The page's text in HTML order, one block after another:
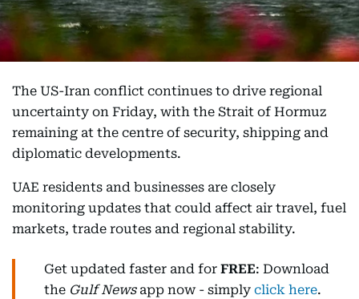
The US-Iran conflict continues to drive regional
uncertainty on Friday, with the Strait of Hormuz
remaining at the centre of security, shipping and
diplomatic developments.
UAE residents and businesses are closely
monitoring updates that could affect air travel, fuel
markets, trade routes and regional stability.
Get updated faster and for FREE: Download
the Gulf Newsapp now - simply click here.